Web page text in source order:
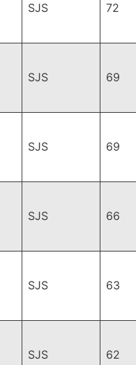
SJS 72
SJS 69
SJS 69
SJS 66
SJS 63
SJS 62